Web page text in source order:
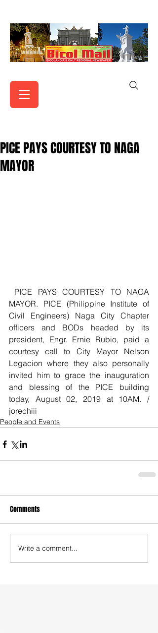
PICE PAYS COURTESY TO NAGA
MAYOR
MAYOR. PICE (Philippine Institute of
Civil Engineers) Naga City Chapter
officers and BODs headed by its
president, Engr. Ernie Rubio, paid a
courtesy call to City Mayor Nelson
Legacion where they also personally
invited him to grace the inauguration
and blessing of the PICE building
today, August 02, 2019 at 10AM. /
jorechiii
People and Events
Comments
Write a comment...